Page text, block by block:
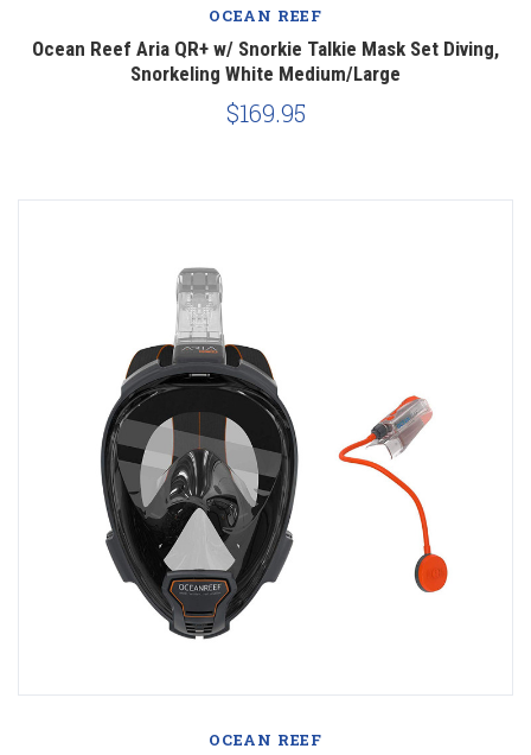
OCEAN REEF
Ocean Reef Aria QR+ w/ Snorkie Talkie Mask Set Diving,
Snorkeling White Medium/Large
$169.95
OCEAN REEF